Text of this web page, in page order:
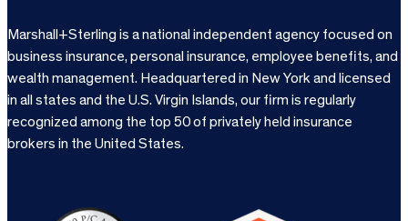
Marshall+Sterling is a national independent agency focused on
business insurance, personal insurance, employee benefits, and
wealth management. Headquartered in New York and licensed
in all states and the U.S. Virgin Islands, our firm is regularly
recognized among the top 50 of privately held insurance
brokers in the United States.